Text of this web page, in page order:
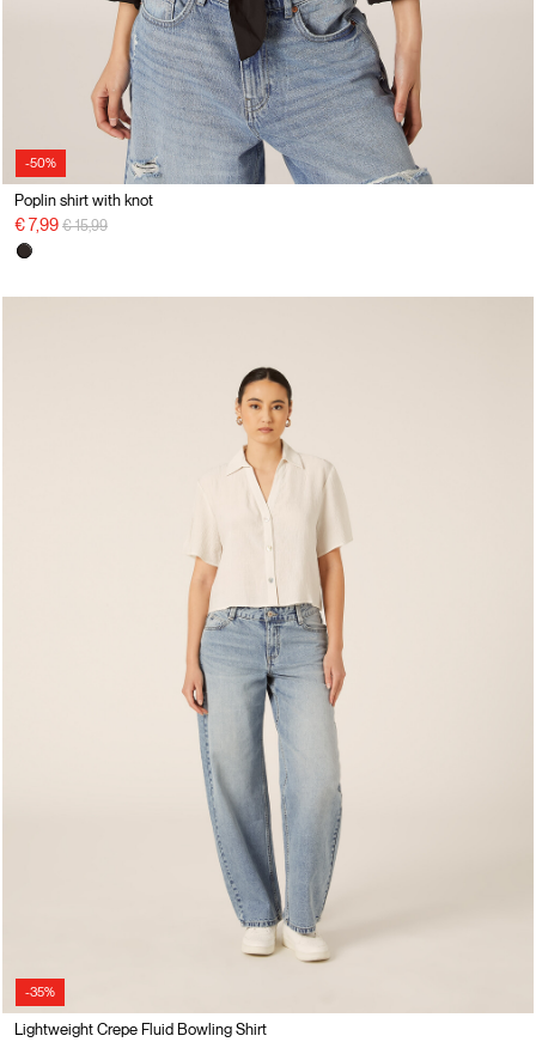
-50%
Poplin shirt with knot
€ 7,99 Price reduced from
€ 15,99to
-35%
Lightweight Crepe Fluid Bowling Shirt